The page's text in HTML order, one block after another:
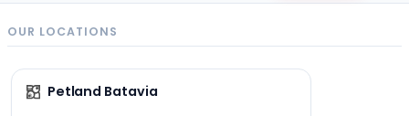
OUR LOCATIONS
Petland Batavia